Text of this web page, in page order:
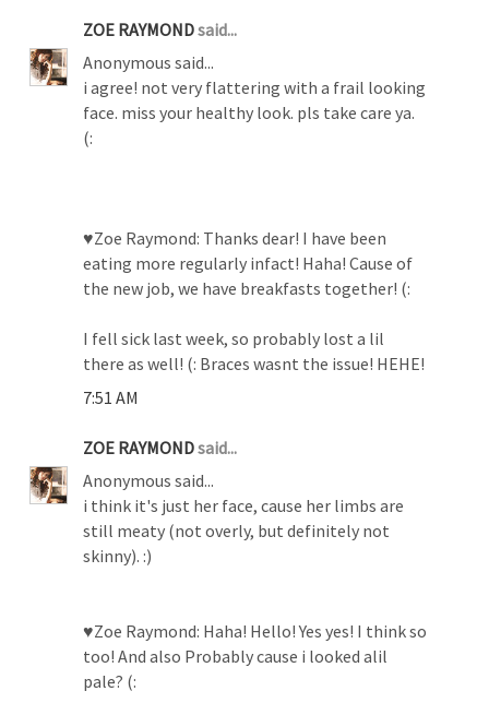
ZOE RAYMONDsaid...
Anonymous said...
i agree! not very flattering with a frail looking
face. miss your healthy look. pls take care ya.
(:
♥Zoe Raymond: Thanks dear! I have been
eating more regularly infact! Haha! Cause of
the new job, we have breakfasts together! (:
I fell sick last week, so probably lost a lil
there as well! (: Braces wasnt the issue! HEHE!
7:51 AM
ZOE RAYMONDsaid...
Anonymous said...
i think it's just her face, cause her limbs are
still meaty (not overly, but definitely not
skinny). :)
♥Zoe Raymond: Haha! Hello! Yes yes! I think so
too! And also Probably cause i looked alil
pale? (: